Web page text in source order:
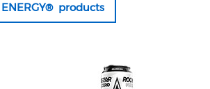
products